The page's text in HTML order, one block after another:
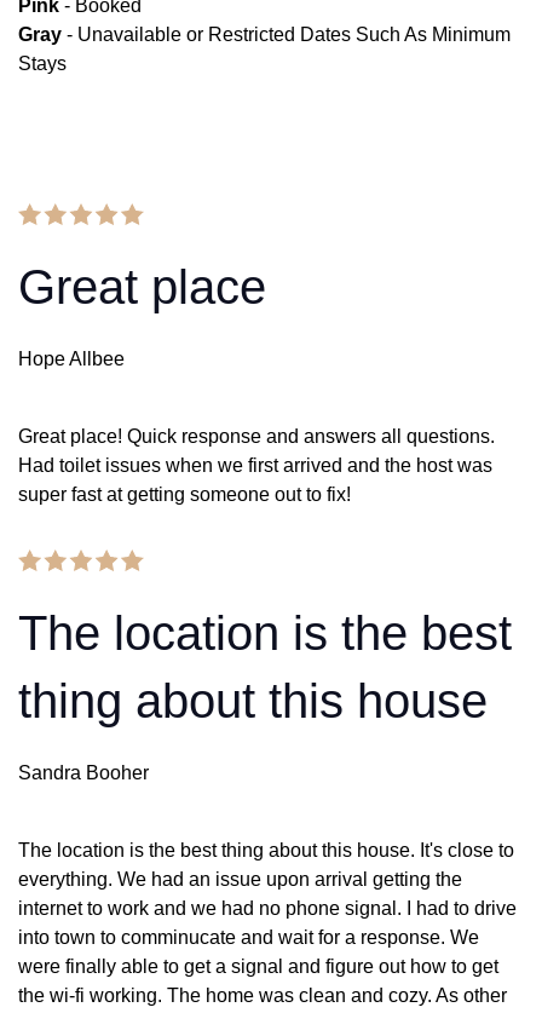
Pink - Booked
Gray - Unavailable or Restricted Dates Such As Minimum
Stays
Great place
Hope Allbee
Great place! Quick response and answers all questions.
Had toilet issues when we first arrived and the host was
super fast at getting someone out to fix!
The location is the best
thing about this house
Sandra Booher
The location is the best thing about this house. It's close to
everything. We had an issue upon arrival getting the
internet to work and we had no phone signal. I had to drive
into town to comminucate and wait for a response. We
were finally able to get a signal and figure out how to get
the wi-fi working. The home was clean and cozy. As other